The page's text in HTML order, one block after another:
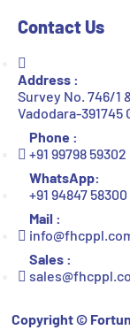
Contact Us
Address :
Survey No. 746/1
Vadodara-391745
Phone :
+91 99798 59302
WhatsApp:
+91 94847 58300
Mail :
Sales :
Copyright ©